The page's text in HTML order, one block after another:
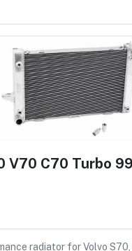
V70 C70 Turbo
radiator for Volvo